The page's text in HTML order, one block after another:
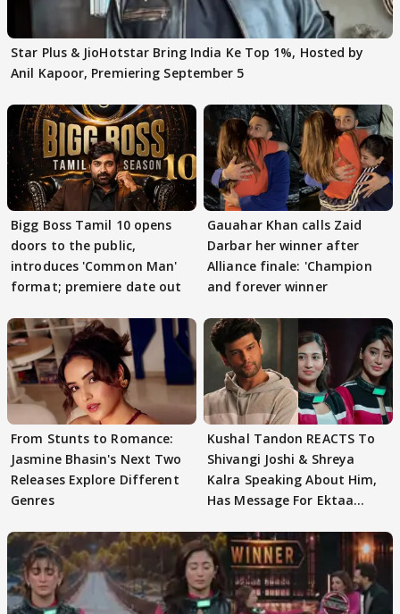
Star Plus & JioHotstar Bring India Ke Top 1%, Hosted by
Anil Kapoor, Premiering September 5
Bigg Boss Tamil 10 opens
doors to the public,
introduces 'Common Man'
format; premiere date out
Gauahar Khan calls Zaid
Darbar her winner after
Alliance finale: 'Champion
and forever winner
From Stunts to Romance:
Jasmine Bhasin's Next Two
Releases Explore Different
Genres
Kushal Tandon REACTS To
Shivangi Joshi & Shreya
Kalra Speaking About Him,
Has Message For Ektaa